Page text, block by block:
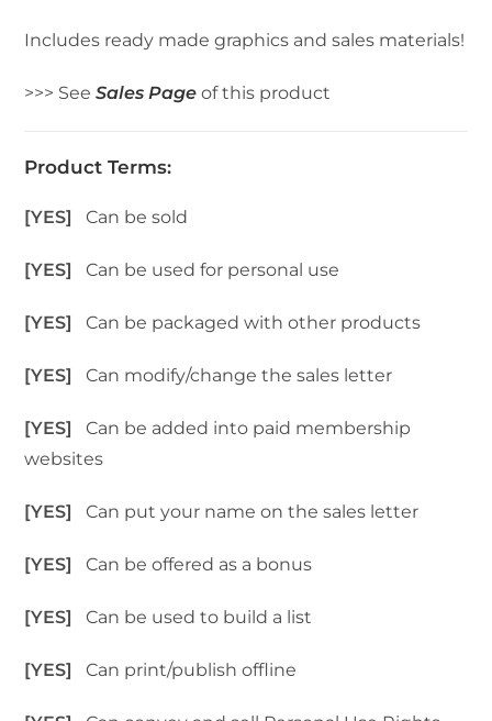
Includes ready made graphics and sales materials!
>>> SeeSales Page of this product
Product Terms:
[YES]Can be sold
[YES]Can be used for personal use
[YES]Can be packaged with other products
[YES]Can modify/change the sales letter
[YES]Can be added into paid membership
websites
[YES]Can put your name on the sales letter
[YES]Can be offered as a bonus
[YES]Can be used to build a list
[YES]Can print/publish offline